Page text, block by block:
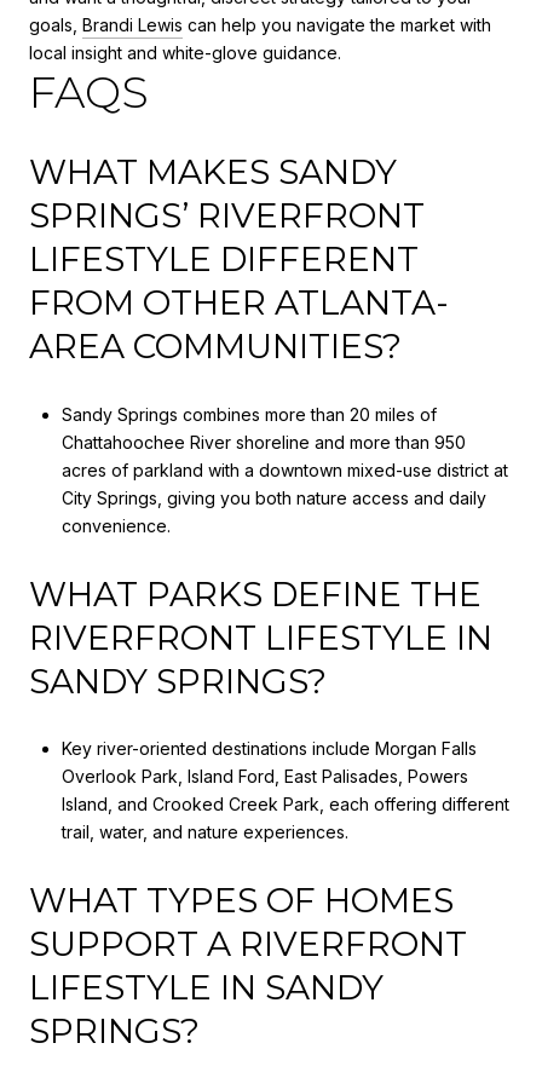
goals, Brandi Lewis can help you navigate the market with
local insight and white-glove guidance.
FAQS
WHAT MAKES SANDY
SPRINGS’ RIVERFRONT
LIFESTYLE DIFFERENT
FROM OTHER ATLANTA-
AREA COMMUNITIES?
Sandy Springs combines more than 20 miles of
Chattahoochee River shoreline and more than 950
acres of parkland with a downtown mixed-use district at
City Springs, giving you both nature access and daily
convenience.
WHAT PARKS DEFINE THE
RIVERFRONT LIFESTYLE IN
SANDY SPRINGS?
Key river-oriented destinations include Morgan Falls
Overlook Park, Island Ford, East Palisades, Powers
Island, and Crooked Creek Park, each offering different
trail, water, and nature experiences.
WHAT TYPES OF HOMES
SUPPORT A RIVERFRONT
LIFESTYLE IN SANDY
SPRINGS?